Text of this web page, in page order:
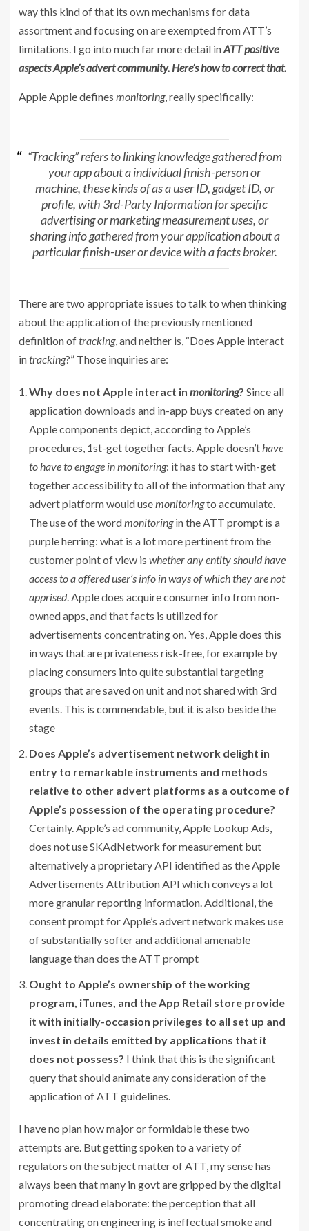
way this kind of that its own mechanisms for data
assortment and focusing on are exempted from ATT’s
limitations. I go into much far more detail inATT positive
aspects Apple’s advert community. Here’s how to correct that.
Apple Apple defines monitoring, really specifically:
“Tracking” refers to linking knowledge gathered from
your app about a individual finish-person or
machine, these kinds of as a user ID, gadget ID, or
profile, with 3rd-Party Information for specific
advertising or marketing measurement uses, or
sharing info gathered from your application about a
particular finish-user or device with a facts broker.
There are two appropriate issues to talk to when thinking
about the application of the previously mentioned
definition oftracking, and neither is, “Does Apple interact
intracking?” Those inquiries are:
Why does not Apple interact in monitoring? Since all
application downloads and in-app buys created on any
Apple components depict, according to Apple’s
procedures, 1st-get together facts. Apple doesn’thave
to have to engage in monitoring: it has to start with-get
together accessibility to all of the information that any
advert platform would usemonitoringto accumulate.
The use of the wordmonitoringin the ATT prompt is a
purple herring: what is a lot more pertinent from the
customer point of view is whether any entity should have
access to a offered user’s info in ways of which they are not
apprised. Apple does acquire consumer info from non-
owned apps, and that facts is utilized for
advertisements concentrating on. Yes, Apple does this
in ways that are privateness risk-free, for example by
placing consumers into quite substantial targeting
groups that are saved on unit and not shared with 3rd
events. This is commendable, but it is also beside the
stage
Does Apple’s advertisement network delight in
entry to remarkable instruments and methods
relative to other advert platforms as a outcome of
Apple’s possession of the operating procedure?
Certainly. Apple’s ad community, Apple Lookup Ads,
does not use SKAdNetwork for measurement but
alternatively a proprietary API identified as the Apple
Advertisements Attribution API which conveys a lot
more granular reporting information. Additional, the
consent prompt for Apple’s advert network makes use
of substantially softer and additional amenable
language than does the ATT prompt
Ought to Apple’s ownership of the working
program, iTunes, and the App Retail store provide
it with initially-occasion privileges to all set up and
invest in details emitted by applications that it
does not possess? I think that this is the significant
query that should animate any consideration of the
application of ATT guidelines.
I have no plan how major or formidable these two
attempts are. But getting spoken to a variety of
regulators on the subject matter of ATT, my sense has
always been that many in govt are gripped by the digital
promoting dread elaborate: the perception that all
concentrating on engineering is ineffectual smoke and